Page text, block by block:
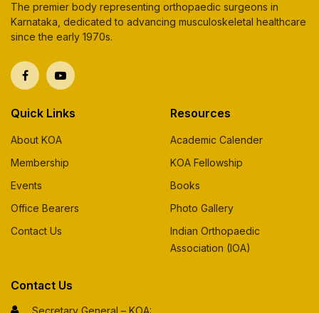
The premier body representing orthopaedic surgeons in
Karnataka, dedicated to advancing musculoskeletal healthcare
since the early 1970s.
Quick Links
About KOA
Membership
Events
Office Bearers
Contact Us
Resources
Academic Calender
KOA Fellowship
Books
Photo Gallery
Indian Orthopaedic
Association (IOA)
Contact Us